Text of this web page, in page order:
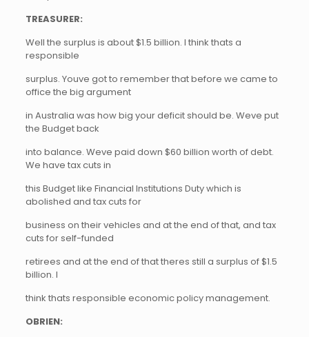
TREASURER:
Well the surplus is about $1.5 billion. I think thats a
responsible
surplus. Youve got to remember that before we came to
office the big argument
in Australia was how big your deficit should be. Weve put
the Budget back
into balance. Weve paid down $60 billion worth of debt.
We have tax cuts in
this Budget like Financial Institutions Duty which is
abolished and tax cuts for
business on their vehicles and at the end of that, and tax
cuts for self-funded
retirees and at the end of that theres still a surplus of $1.5
billion. I
think thats responsible economic policy management.
OBRIEN: